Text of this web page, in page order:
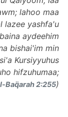
lahoo maa
lazee yashfa'u
aydeehim
bishai'im min
Kursiyyuhus
hifzuhumaa;
Baq̈arah 2:255)